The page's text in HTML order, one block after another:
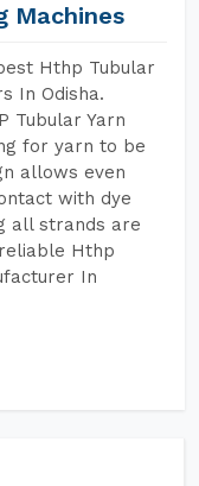
Machines
Hthp Tubular
In Odisha.
Tubular Yarn
for yarn to be
allows even
with dye
all strands are
Hthp
In